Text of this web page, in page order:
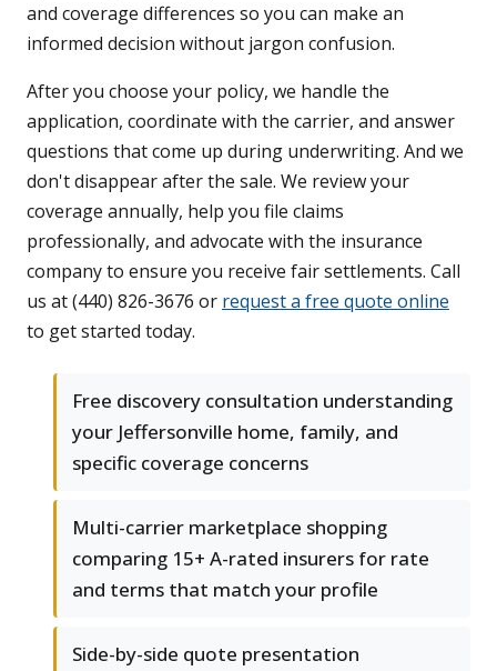
and coverage differences so you can make an
informed decision without jargon confusion.
After you choose your policy, we handle the
application, coordinate with the carrier, and answer
questions that come up during underwriting. And we
don't disappear after the sale. We review your
coverage annually, help you file claims
professionally, and advocate with the insurance
company to ensure you receive fair settlements. Call
us at (440) 826-3676 or request a free quote online
to get started today.
Free discovery consultation understanding
your Jeffersonville home, family, and
specific coverage concerns
Multi-carrier marketplace shopping
comparing 15+ A-rated insurers for rate
and terms that match your profile
Side-by-side quote presentation